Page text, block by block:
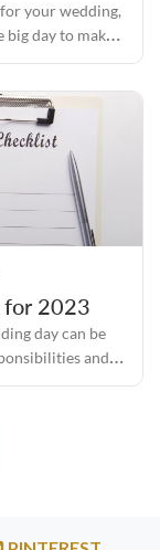
your wedding,
big day to make
it.
Top Wedding Planning Tips for 2023
day can be
and
set of rewards.